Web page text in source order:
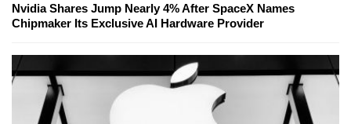
Nvidia Shares Jump Nearly 4% After SpaceX Names
Chipmaker Its Exclusive AI Hardware Provider